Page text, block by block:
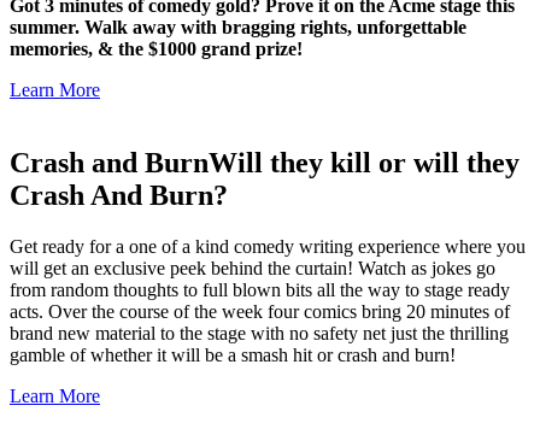
Got 3 minutes of comedy gold? Prove it on the Acme stage this
summer. Walk away with bragging rights, unforgettable
memories, & the $1000 grand prize!
Learn More
Crash and BurnWill they kill or will they
Crash And Burn?
Get ready for a one of a kind comedy writing experience where you
will get an exclusive peek behind the curtain! Watch as jokes go
from random thoughts to full blown bits all the way to stage ready
acts. Over the course of the week four comics bring 20 minutes of
brand new material to the stage with no safety net just the thrilling
gamble of whether it will be a smash hit or crash and burn!
Learn More